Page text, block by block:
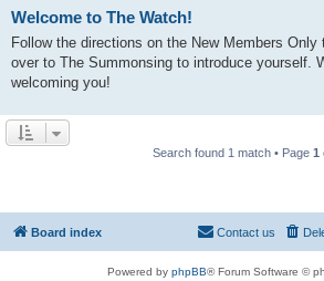
Welcome to The Watch!
Follow the directions on the New Members Only
over to The Summonsing to introduce yourself.
welcoming you!
Search found 1 match • Page 1
Board index Contact us
Powered by phpBB® Forum Software ©